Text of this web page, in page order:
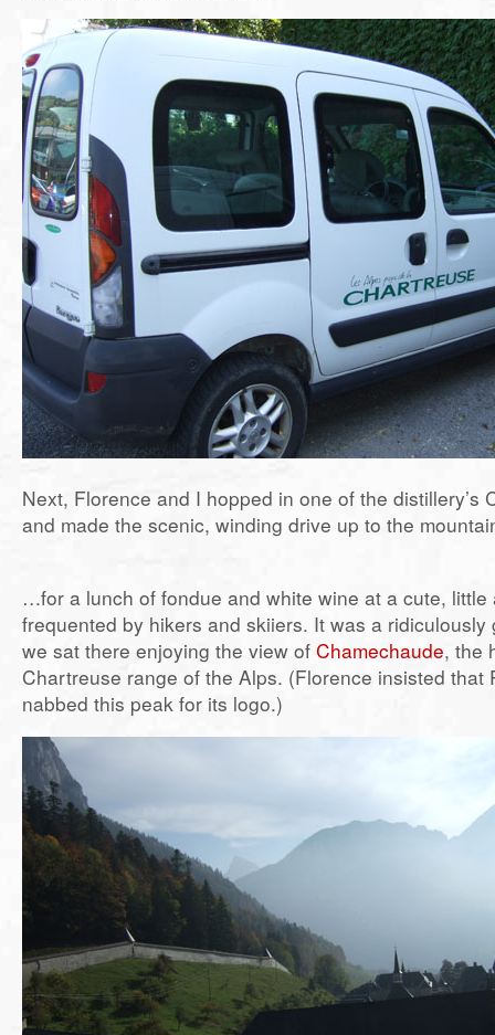
Next, Florence and I hopped in one of the distillery’s
and made the scenic, winding drive up to the
…for a lunch of fondue and white wine at a cute, little
frequented by hikers and skiiers. It was a ridiculously
we sat there enjoying the view of Chamechaude, the
Chartreuse range of the Alps. (Florence insisted that
nabbed this peak for its logo.)